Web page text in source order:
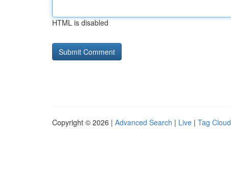
HTML is disabled
Copyright © 2026 | Advanced Search | Live | Tag Cloud